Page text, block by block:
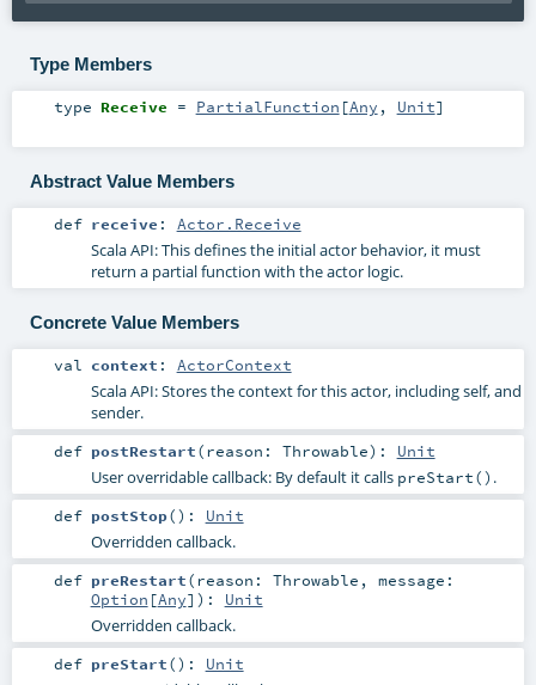
Type Members
type Receive = PartialFunction [Any , Unit]
Abstract Value Members
def receive : Actor.Receive
Scala API: This defines the initial actor behavior, it must
return a partial function with the actor logic.
Concrete Value Members
val context : ActorContext
Scala API: Stores the context for this actor, including self, and
sender.
def postRestart(reason: Throwable) : Unit
User overridable callback: By default it calls preStart() .
def postStop() : Unit
Overridden callback.
def preRestart(reason: Throwable , message:
Option [Any] ) : Unit
Overridden callback.
def preStart() : Unit